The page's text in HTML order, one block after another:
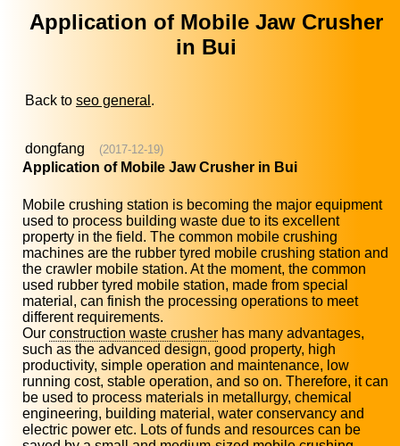
Application of Mobile Jaw Crusher
in Bui
Back to seo general .
dongfang (2017-12-19)
Application of Mobile Jaw Crusher in Bui
Mobile crushing station is becoming the major equipment
used to process building waste due to its excellent
property in the field. The common mobile crushing
machines are the rubber tyred mobile crushing station and
the crawler mobile station. At the moment, the common
used rubber tyred mobile station, made from special
material, can finish the processing operations to meet
different requirements.
Our construction waste crusher has many advantages,
such as the advanced design, good property, high
productivity, simple operation and maintenance, low
running cost, stable operation, and so on. Therefore, it can
be used to process materials in metallurgy, chemical
engineering, building material, water conservancy and
electric power etc. Lots of funds and resources can be